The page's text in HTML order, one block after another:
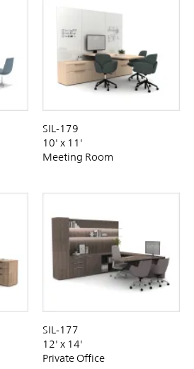
SIL-179
10' x 11'
Meeting Room
SIL-177
12' x 14'
Private Office